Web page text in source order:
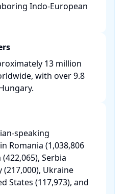
Indo-European
13 million
with over 9.8
speaking
Romania (1,038,806
Serbia
(217,000), Ukraine
States (117,973), and